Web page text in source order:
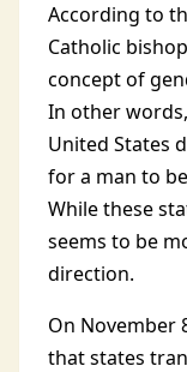
According to
Catholic
concept of
In other
United States
for a man to
While these
seems to be
direction.
On November
that states